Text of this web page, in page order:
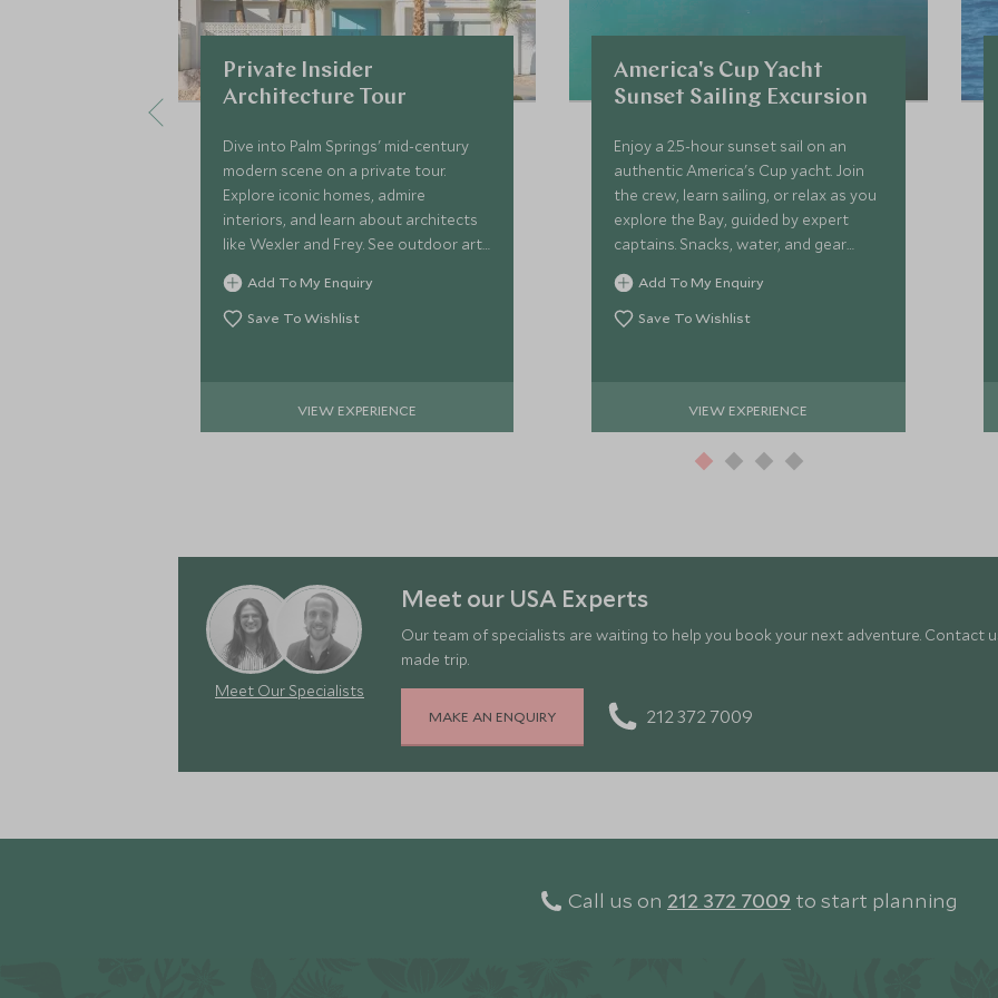
Private Insider
Architecture Tour
Dive into Palm Springs' mid-century
modern scene on a private tour.
Explore iconic homes, admire
interiors, and learn about architects
like Wexler and Frey. See outdoor art
and celebrity estates on this insider’s
journey!
Add To My Enquiry
Save To Wishlist
VIEW EXPERIENCE
America's Cup Yacht
Sunset Sailing Excursion
Enjoy a 2.5-hour sunset sail on an
authentic America's Cup yacht. Join
the crew, learn sailing, or relax as you
explore the Bay, guided by expert
captains. Snacks, water, and gear
provided!
Add To My Enquiry
Save To Wishlist
VIEW EXPERIENCE
Meet Our Specialists
Meet our USA Experts
Our team of specialists are waiting to help you book your next adventure. Contact
made trip.
MAKE AN ENQUIRY 212 372 7009
Call us on 212 372 7009 to start planning